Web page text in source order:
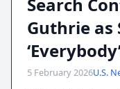
Guthrie as
5 February 2026U.S.